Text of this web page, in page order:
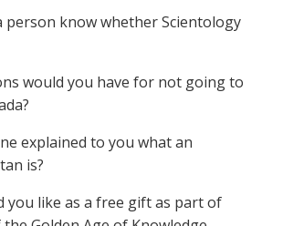
person know whether Scientology
would you have for not going to
explained to you what an
is?
you like as a free gift as part of